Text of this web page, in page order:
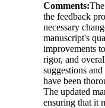
Comments:
the feedback
necessary
manuscript's
improvements
rigor, and
suggestions
have been
The updated
ensuring that it